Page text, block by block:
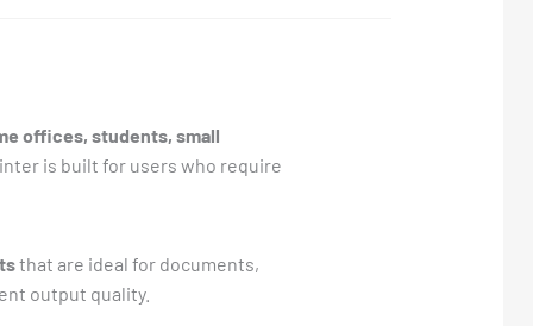
offices, students, small
is built for users who require
that are ideal for documents,
output quality.